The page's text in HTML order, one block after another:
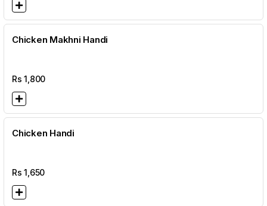
Chicken Makhni Handi
Rs1,800
Chicken Handi
Rs1,650